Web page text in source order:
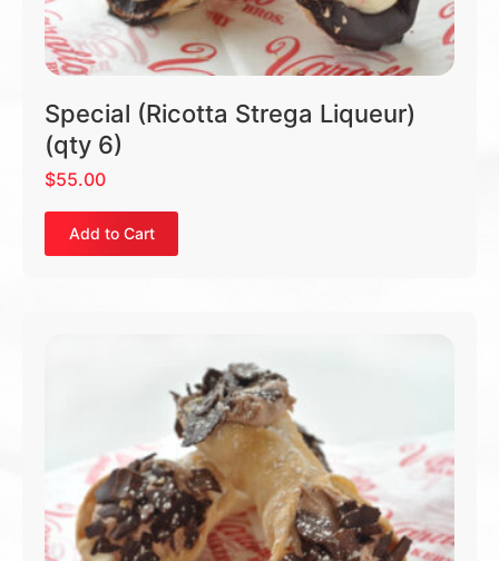
Special (Ricotta Strega Liqueur)
(qty 6)
$55.00
Add to Cart